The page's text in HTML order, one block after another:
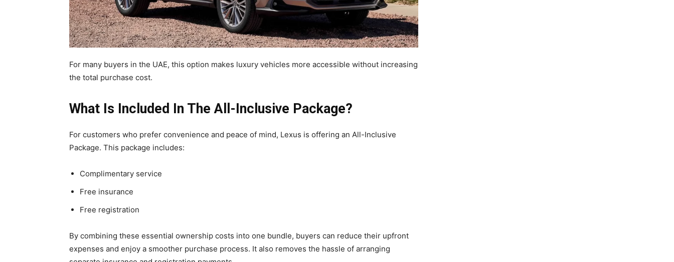
For many buyers in the UAE, this option makes luxury vehicles more accessible without increasing
the total purchase cost.
What Is Included In The All-Inclusive Package?
For customers who prefer convenience and peace of mind, Lexus is offering an All-Inclusive
Package. This package includes:
Complimentary service
Free insurance
Free registration
By combining these essential ownership costs into one bundle, buyers can reduce their upfront
expenses and enjoy a smoother purchase process. It also removes the hassle of arranging